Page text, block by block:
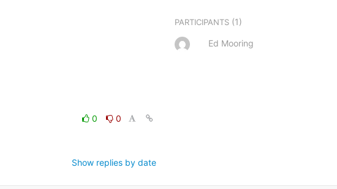
0
0
Show replies by date
PARTICIPANTS (1)
Ed Mooring